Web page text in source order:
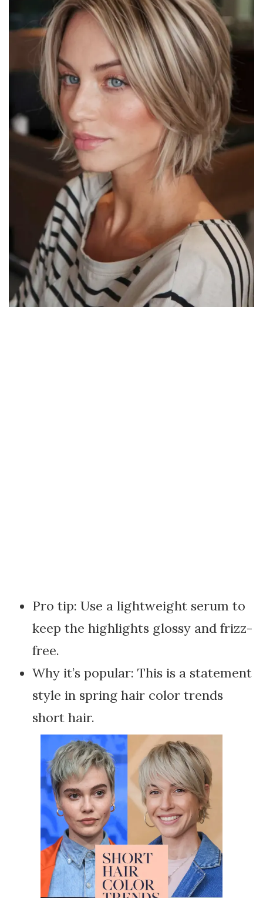
Pro tip: Use a lightweight serum to
keep the highlights glossy and frizz-
free.
Why it’s popular: This is a statement
style in spring hair color trends
short hair.